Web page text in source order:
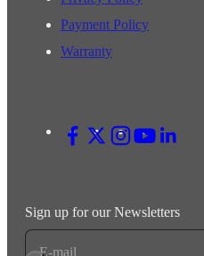
Payment Policy
Warranty
Sign up for our Newsletters
E-mail